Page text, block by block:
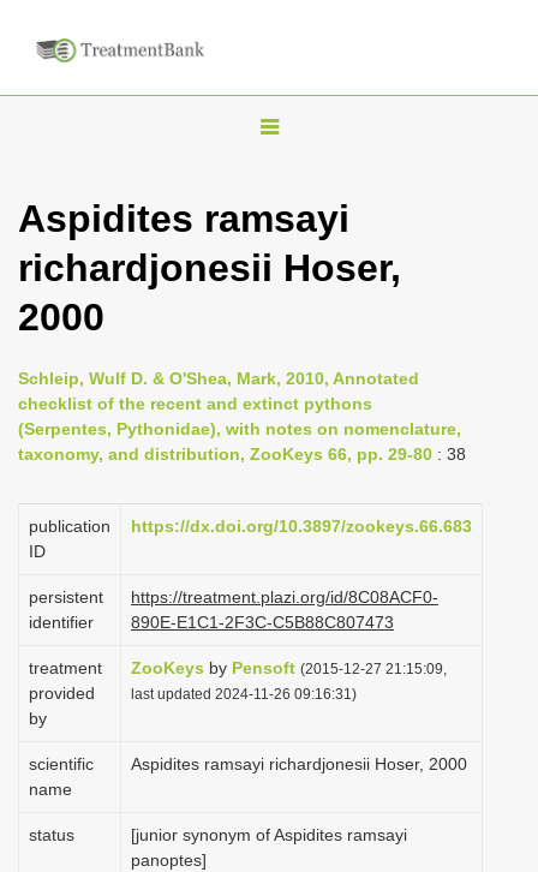
T
g
l
v
i
g
t
o
n
Aspidites ramsayi
richardjonesii Hoser,
2000
Schleip, Wulf D. & O'Shea, Mark, 2010, Annotated
checklist of the recent and extinct pythons
(Serpentes, Pythonidae), with notes on nomenclature,
taxonomy, and distribution, ZooKeys 66, pp. 29-80 : 38
publication
ID
https://dx.doi.org/10.3897/zookeys.66.683
persistent
identifier
https://treatment.plazi.org/id/8C08ACF0-
890E-E1C1-2F3C-C5B88C807473
treatment
provided
by
ZooKeys by Pensoft (2015-12-27 21:15:09,
last updated 2024-11-26 09:16:31)
scientific
name
Aspidites ramsayi richardjonesii Hoser, 2000
status
[junior synonym of Aspidites ramsayi
panoptes]